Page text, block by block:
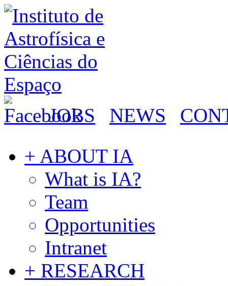
JOBS NEWS
+ ABOUT IA
What is IA?
Team
Opportunities
Intranet
+ RESEARCH